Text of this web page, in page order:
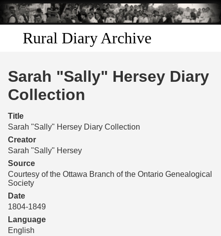
Skip to
main
content
Rural Diary Archive
Discover
Search
Transcribe
Start Transcribing
Sarah "Sally" Hersey Diary
Collection
Title
Sarah "Sally" Hersey Diary Collection
Creator
Sarah "Sally" Hersey
Source
Courtesy of the Ottawa Branch of the Ontario Genealogical
Society
Date
1804-1849
Language
English